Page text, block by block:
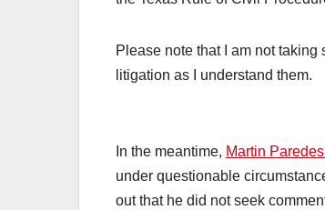
Please note that I am not
litigation as I understand them.
In the meantime, Martin
under questionable
out that he did not seek